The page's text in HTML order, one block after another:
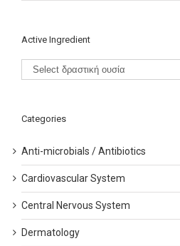
Active Ingredient
Categories
Anti-microbials / Antibiotics
Cardiovascular System
Central Nervous System
Dermatology